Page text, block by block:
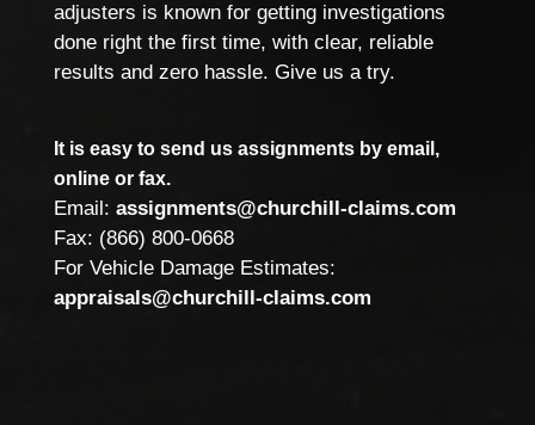
adjusters is known for getting investigations
done right the first time, with clear, reliable
results and zero hassle. Give us a try.
It is easy to send us assignments by email,
online or fax.
Email: assignments@churchill-claims.com
Fax: (866) 800-0668
For Vehicle Damage Estimates:
appraisals@churchill-claims.com